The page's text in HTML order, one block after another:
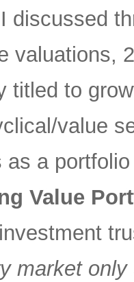
discussed
valuations,
titled to
value
as a
Value
market